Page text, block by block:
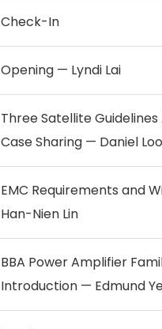
Check-In
Opening — Lyndi Lai
Three Satellite Guidelines
Case Sharing — Daniel Loo
EMC Requirements and
Han-Nien Lin
BBA Power Amplifier
Introduction — Edmund